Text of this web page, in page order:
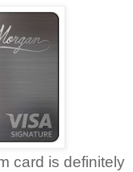
card is definitely